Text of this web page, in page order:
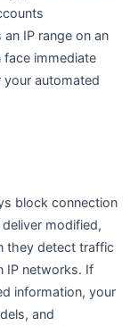
IP range on an
immediate
your automated
block connection
modified,
they detect traffic
IP networks. If
information, your
and